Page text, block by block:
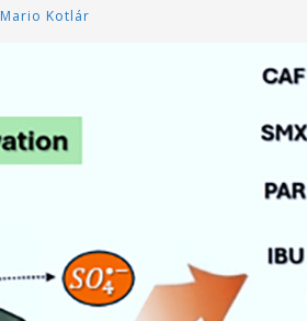
Mario Kotlár